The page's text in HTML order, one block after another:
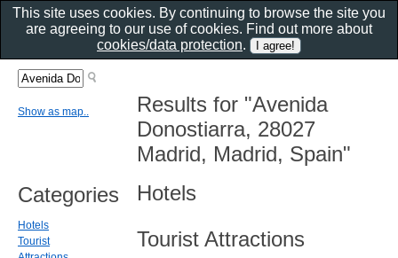
Results for "Avenida
Donostiarra, 28027
Madrid, Madrid, Spain"
Hotels
Tourist Attractions
Show as map..
Categories
Hotels
Tourist
This site uses cookies. By continuing to browse the site you
are agreeing to our use of cookies. Find out more about
cookies/data protection.